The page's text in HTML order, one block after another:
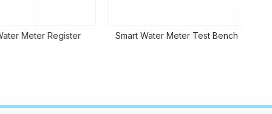
Meter Register Smart Water Meter Test Bench